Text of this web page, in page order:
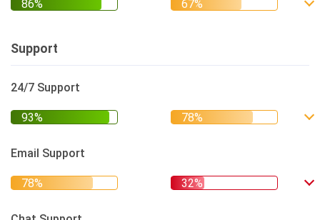
Support
24/7 Support
Email Support